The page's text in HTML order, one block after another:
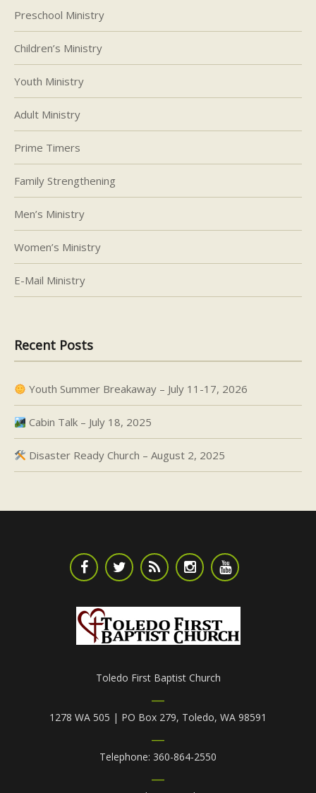
Preschool Ministry
Children’s Ministry
Youth Ministry
Adult Ministry
Prime Timers
Family Strengthening
Men’s Ministry
Women’s Ministry
E-Mail Ministry
Recent Posts
Youth Summer Breakaway – July 11-17, 2026
Cabin Talk – July 18, 2025
Disaster Ready Church – August 2, 2025
Toledo First Baptist Church
1278 WA 505 | PO Box 279, Toledo, WA 98591
Telephone: 360-864-2550